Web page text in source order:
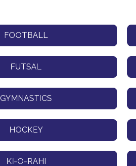
FOOTBALL
FUTSAL
GYMNASTICS
HOCKEY
KI-O-RAHI